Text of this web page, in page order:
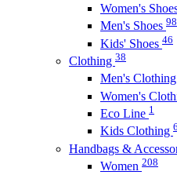
Women's
Men's Shoes 98
Kids' Shoes 46
Clothing 38
Men's Clothing
Women's
Eco Line 1
Kids Clothing 6
Handbags &
Women 208